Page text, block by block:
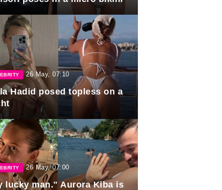
26 May, 07:10
Hadid posed topless on a
26 May, 07:00
lucky man." Aurora Kiba is